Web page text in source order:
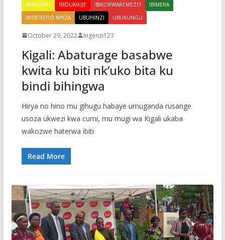
AMAKURU IBIDUKIKIJE IBIKORWAREMEZO
IBIMERA
IMIBEREHO MYIZA
UBUHINZI UBUKUNGU
October 29, 2022 Ingenzi123
Kigali: Abaturage basabwe
kwita ku biti nk’uko bita ku
bindi bihingwa
Hirya no hino mu gihugu habaye umuganda rusange
usoza ukwezi kwa cumi, mu mugi wa Kigali ukaba
wakozwe haterwa ibiti
Read More